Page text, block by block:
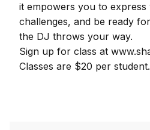
it empowers you to
challenges, and be ready
the DJ throws your way.
Sign up for class at
Classes are $20 per student.